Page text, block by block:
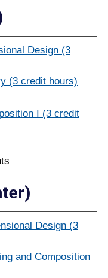
Design (3
(3 credit hours)
I (3 credit
Design (3
and Composition